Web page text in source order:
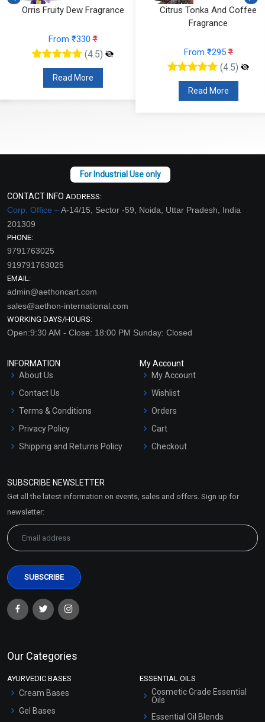
Citrus Tonka And Coffee
From ₹295 ₹
(4.5)
Read More
Mandarin Moss Fragrance
(4.5)
CONTACT INFO ADDRESS:
Corp. Office –A-14/15, Sector -59, Noida, Uttar Pradesh, India
201309
PHONE:
9791763025
919791763025
EMAIL:
admin@aethoncart.com
sales@aethon-international.com
WORKING DAYS/HOURS:
Open:9:30 AM - Close: 18:00 PM Sunday: Closed
INFORMATION
About Us
Contact Us
Terms & Conditions
Privacy Policy
Shipping and Returns Policy
Market Area
My Account
My Account
Wishlist
Orders
Cart
Checkout
SUBSCRIBE NEWSLETTER
Get all the latest information on events, sales and offers. Sign up for
newsletter:
Our Categories
AYURVEDIC BASES
Cream Bases
Gel Bases
ESSENTIAL OILS
Cosmetic Grade Essential
Oils
Essential Oil Blends